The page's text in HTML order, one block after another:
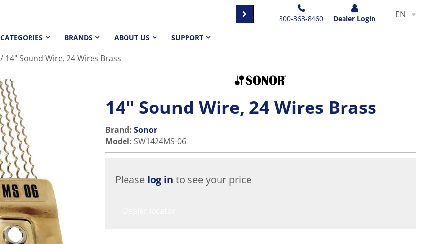
800-363-8460 Dealer Login EN
CATEGORIES BRANDS ABOUT US SUPPORT
14" Sound Wire, 24 Wires Brass
14" Sound Wire, 24 Wires Brass
Brand: Sonor
Model: SW1424MS-06
Please log in to see your price